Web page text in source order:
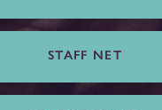
STAFF NET